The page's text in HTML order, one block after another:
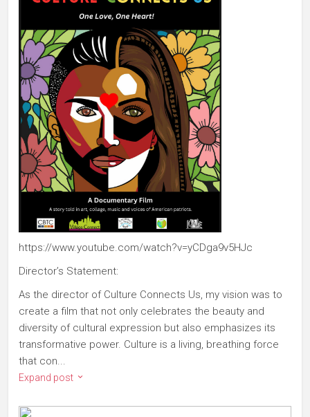
https://www.youtube.com/watch?v=yCDga9v5HJc
Director’s Statement:
As the director of Culture Connects Us, my vision was to
create a film that not only celebrates the beauty and
diversity of cultural expression but also emphasizes its
transformative power. Culture is a living, breathing force
that con...
Expand post